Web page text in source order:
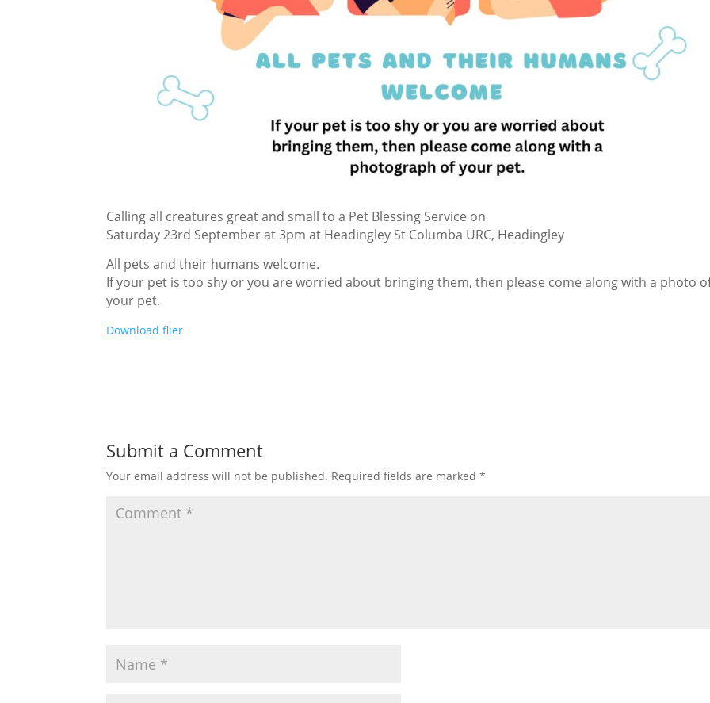
Calling all creatures great and small to a Pet Blessing Service on
Saturday 23rd September at 3pm at Headingley St Columba URC, Headingley
All pets and their humans welcome.
If your pet is too shy or you are worried about bringing them, then please come along with a photo
your pet.
Download flier
Submit a Comment
Your email address will not be published. Required fields are marked*